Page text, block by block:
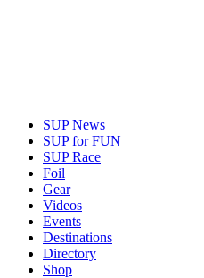
SUP News
SUP for FUN
SUP Race
Foil
Gear
Videos
Events
Destinations
Directory
Shop